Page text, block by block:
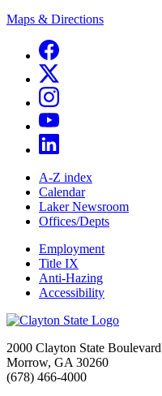
Maps & Directions
A-Z index
Calendar
Laker Newsroom
Offices/Depts
Employment
Title IX
Anti-Hazing
Accessibility
2000 Clayton State Boulevard
Morrow, GA 30260
(678) 466-4000